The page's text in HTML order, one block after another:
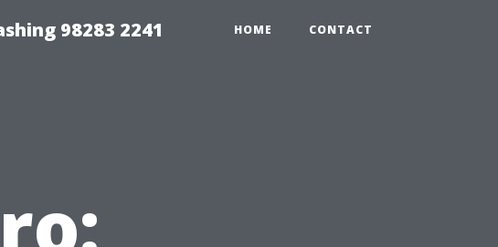
98283 2241 HOME CONTACT